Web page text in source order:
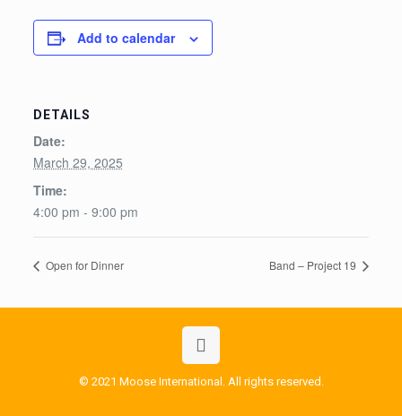
Add to calendar
DETAILS
Date:
March 29, 2025
Time:
4:00 pm - 9:00 pm
Open for Dinner Band – Project 19
© 2021 Moose International. All rights reserved.